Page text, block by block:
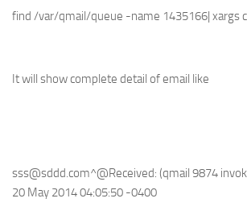
find /var/qmail/queue -name 1435166| xargs
It will show complete detail of email like
sss@sddd.com^@Received: (qmail 9874
20 May 2014 04:05:50 -0400